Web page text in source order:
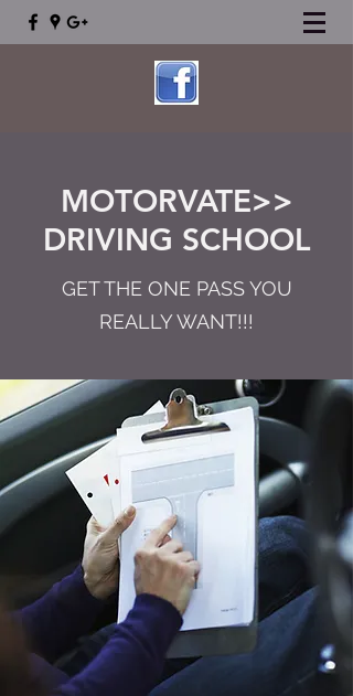
MOTORVATE>>
DRIVING SCHOOL
GET THE ONE PASS YOU
REALLY WANT!!!